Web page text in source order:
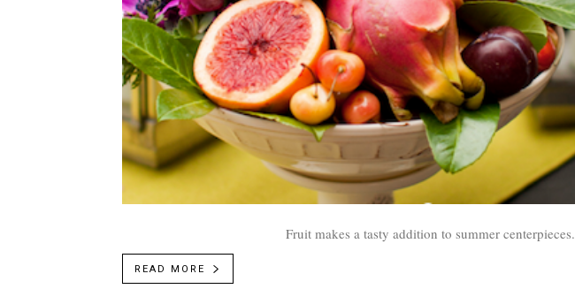
Fruit makes a tasty addition to summer centerpieces.
READ MORE